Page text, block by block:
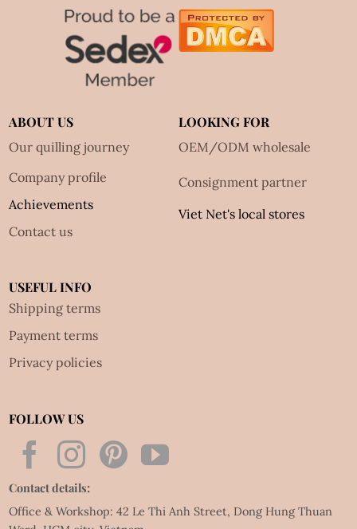
ABOUT US
Our quilling journey
Company profile
Achievements
Contact us
LOOKING FOR
OEM/ODM wholesale
Consignment partner
Viet Net's local stores
USEFUL INFO
Shipping terms
Payment terms
Privacy policies
FOLLOW US
Contact details:
Office & Workshop: 42 Le Thi Anh Street, Dong Hung Thuan